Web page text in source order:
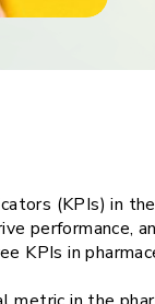
(KPIs) in
performance,
KPIs in